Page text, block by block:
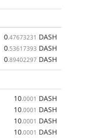
0.47673231 DASH
0.53617393 DASH
0.89402297 DASH
10.0001 DASH
10.0001 DASH
10.0001 DASH
10.0001 DASH